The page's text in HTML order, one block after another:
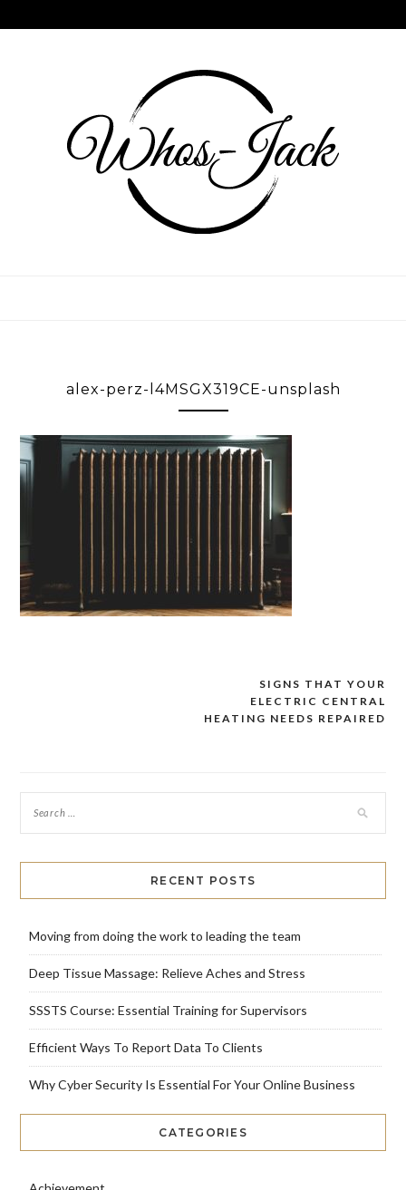
to
alex-perz-l4MSGX319CE-unsplash
SIGNS THAT YOUR
ELECTRIC CENTRAL
HEATING NEEDS REPAIRED
RECENT POSTS
Moving from doing the work to leading the team
Deep Tissue Massage: Relieve Aches and Stress
SSSTS Course: Essential Training for Supervisors
Efficient Ways To Report Data To Clients
Why Cyber Security Is Essential For Your Online Business
CATEGORIES